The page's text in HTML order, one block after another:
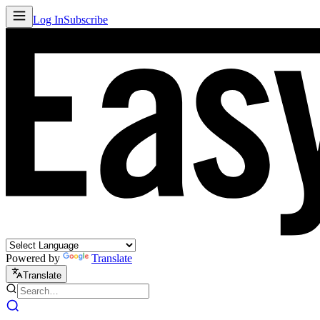
Log InSubscribe
Powered by Translate
Translate